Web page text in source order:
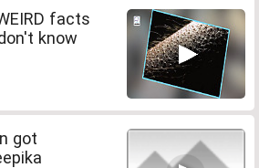
facts
know
got